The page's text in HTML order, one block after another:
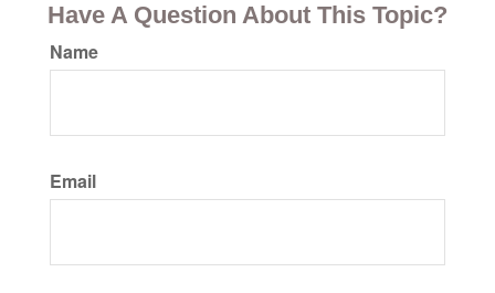
Have A Question About This Topic?
Name
Email